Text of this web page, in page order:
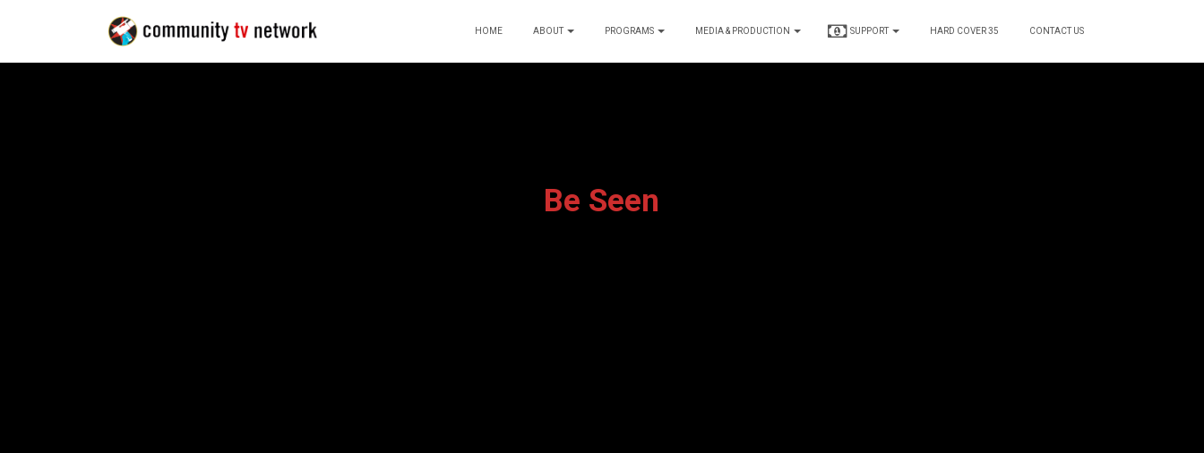
HOME ABOUT PROGRAMS MEDIA & PRODUCTION SUPPORT HARD COVER 35 CONTACT US
Be Seen